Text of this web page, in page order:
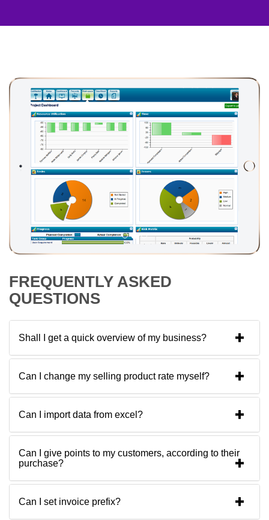
FREQUENTLY ASKED
QUESTIONS
Shall I get a quick overview of my business?
Can I change my selling product rate myself?
Can I import data from excel?
Can I give points to my customers, according to their
purchase?
Can I set invoice prefix?